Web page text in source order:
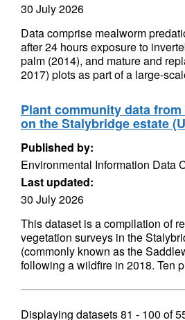
30 July 2026
Data comprise mealworm
after 24 hours exposure to
palm (2014), and mature and
2017) plots as part of a large-
Plant community data
on the Stalybridge estate
Published by:
Environmental Information Data
Last updated:
30 July 2026
This dataset is a compilation of
vegetation surveys in the
(commonly known as the
following a wildfire in 2018. Ten
Displaying datasets81 - 100 of